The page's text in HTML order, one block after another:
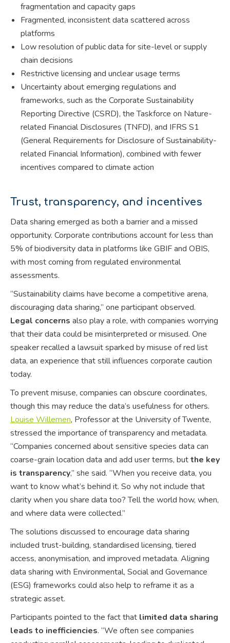
fragmentation and capacity gaps
Fragmented, inconsistent data scattered across
platforms
Low resolution of public data for site-level or supply
chain decisions
Restrictive licensing and unclear usage terms
Uncertainty about emerging regulations and
frameworks, such as the Corporate Sustainability
Reporting Directive (CSRD), the Taskforce on Nature-
related Financial Disclosures (TNFD), and IFRS S1
(General Requirements for Disclosure of Sustainability-
related Financial Information), combined with fewer
incentives compared to climate action
Trust, transparency, and incentives
Data sharing emerged as both a barrier and a missed
opportunity. Corporate contributions account for less than
5% of biodiversity data in platforms like GBIF and OBIS,
with most coming from regulated environmental
assessments.
“Sustainability claims have become a competitive arena,
discouraging data sharing,” one participant observed.
Legal concerns also play a role, with companies worrying
that their data could be misinterpreted or misused. One
speaker recalled a lawsuit sparked by misuse of red list
data, an experience that still influences corporate caution
today.
To prevent misuse, companies can obscure coordinates,
though this may reduce the data’s usefulness for others.
Louise Willemen, Professor at the University of Twente,
stressed the importance of transparency and metadata.
“Companies concerned about sensitive species data can
coarse-grain location data and add user terms, butthe key
is transparency,” she said. “When you receive data, you
want to know what’s behind it. So why not include that
clarity when you share data too? Tell the world how, when,
and where data were collected.”
The solutions discussed to encourage data sharing
included trust-building, standardised licensing, tiered
access, anonymisation, and improved metadata. Aligning
data sharing with Environmental, Social and Governance
(ESG) frameworks could also help to reframe it as a
strategic asset.
Participants pointed to the fact that limited data sharing
leads to inefficiencies. “We often see companies